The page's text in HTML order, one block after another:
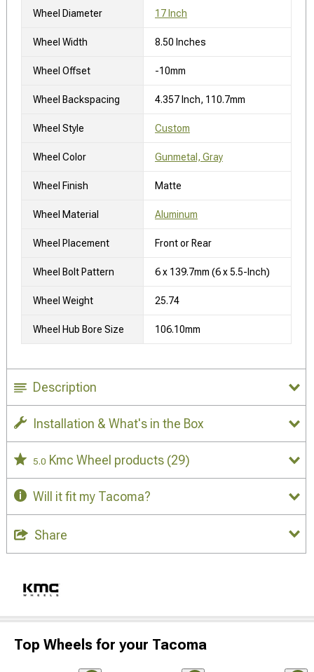
Wheel Diameter 17 Inch
Wheel Width 8.50 Inches
Wheel Offset -10mm
Wheel Backspacing 4.357 Inch, 110.7mm
Wheel Style Custom
Wheel Color Gunmetal, Gray
Wheel Finish Matte
Wheel Material Aluminum
Wheel Placement Front or Rear
Wheel Bolt Pattern 6 x 139.7mm (6 x 5.5-Inch)
Wheel Weight 25.74
Wheel Hub Bore Size 106.10mm
Description
Installation & What's in the Box
5.0 Kmc Wheel products (29)
Will it fit my Tacoma?
Share
Top Wheels for your Tacoma